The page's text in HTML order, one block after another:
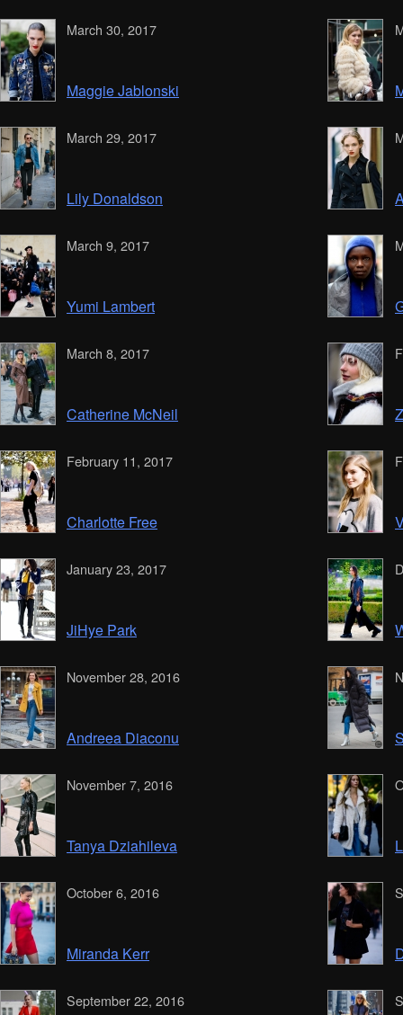
March 30, 2017
Maggie Jablonski
March 29, 2017
Lily Donaldson
March 9, 2017
Yumi Lambert
March 8, 2017
Catherine McNeil
February 11, 2017
Charlotte Free
January 23, 2017
JiHye Park
November 28, 2016
Andreea Diaconu
November 7, 2016
Tanya Dziahileva
October 6, 2016
Miranda Kerr
September 22, 2016